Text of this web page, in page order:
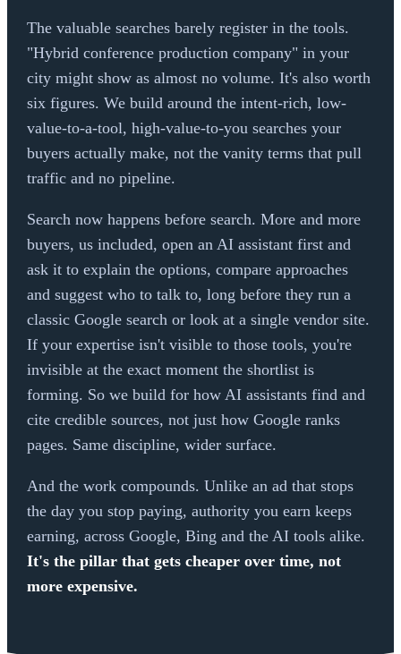
The valuable searches barely register in the tools.
"Hybrid conference production company" in your
city might show as almost no volume. It's also worth
six figures. We build around the intent-rich, low-
value-to-a-tool, high-value-to-you searches your
buyers actually make, not the vanity terms that pull
traffic and no pipeline.
Search now happens before search. More and more
buyers, us included, open an AI assistant first and
ask it to explain the options, compare approaches
and suggest who to talk to, long before they run a
classic Google search or look at a single vendor site.
If your expertise isn't visible to those tools, you're
invisible at the exact moment the shortlist is
forming. So we build for how AI assistants find and
cite credible sources, not just how Google ranks
pages. Same discipline, wider surface.
And the work compounds. Unlike an ad that stops
the day you stop paying, authority you earn keeps
earning, across Google, Bing and the AI tools alike.
It's the pillar that gets cheaper over time, not
more expensive.